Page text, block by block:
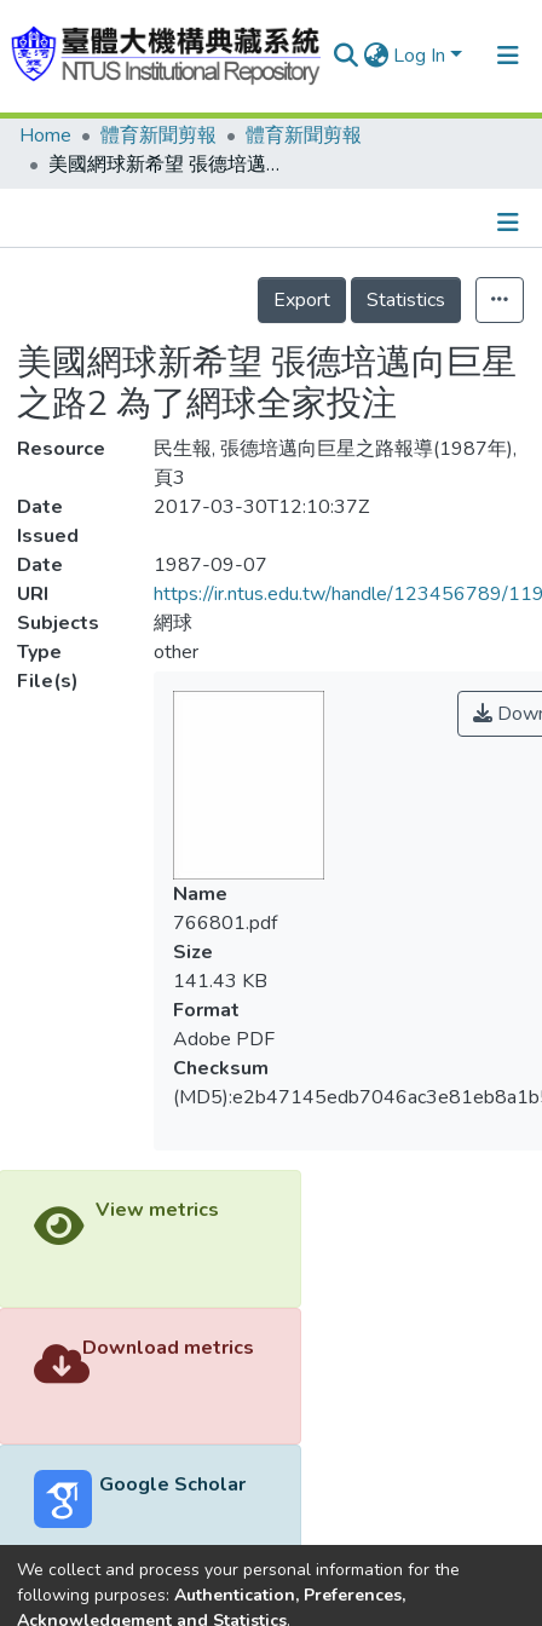
Log In
Communities & Collections
Statistics
Home 體育新聞剪報
體育新聞剪報
美國網球新希望 張德培邁向巨星之路2 為了網球全家投注
Details
Export
Statistics
美國網球新希望 張德培邁向巨星
之路2 為了網球全家投注
Resource
民生報, 張德培邁向巨星之路報導(1987年),
頁3
Date
Issued
2017-03-30T12:10:37Z
Date
1987-09-07
URI
https://ir.ntus.edu.tw/handle/123456789/
Subjects
網球
Type
other
File(s)
Name
766801.pdf
Size
141.43 KB
Format
Adobe PDF
Checksum
View metrics
Download metrics
Google Scholar
We collect and process your personal information for the
following purposes: Authentication, Preferences,
Acknowledgement and Statistics.